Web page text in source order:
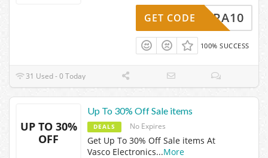
EXTRA10
GET CODE
100% SUCCESS
31 Used - 0 Today
UP TO 30%
OFF
Up To 30% Off Sale items
DEALS No Expires
Get Up To 30% Off Sale items At
Vasco Electronics...More